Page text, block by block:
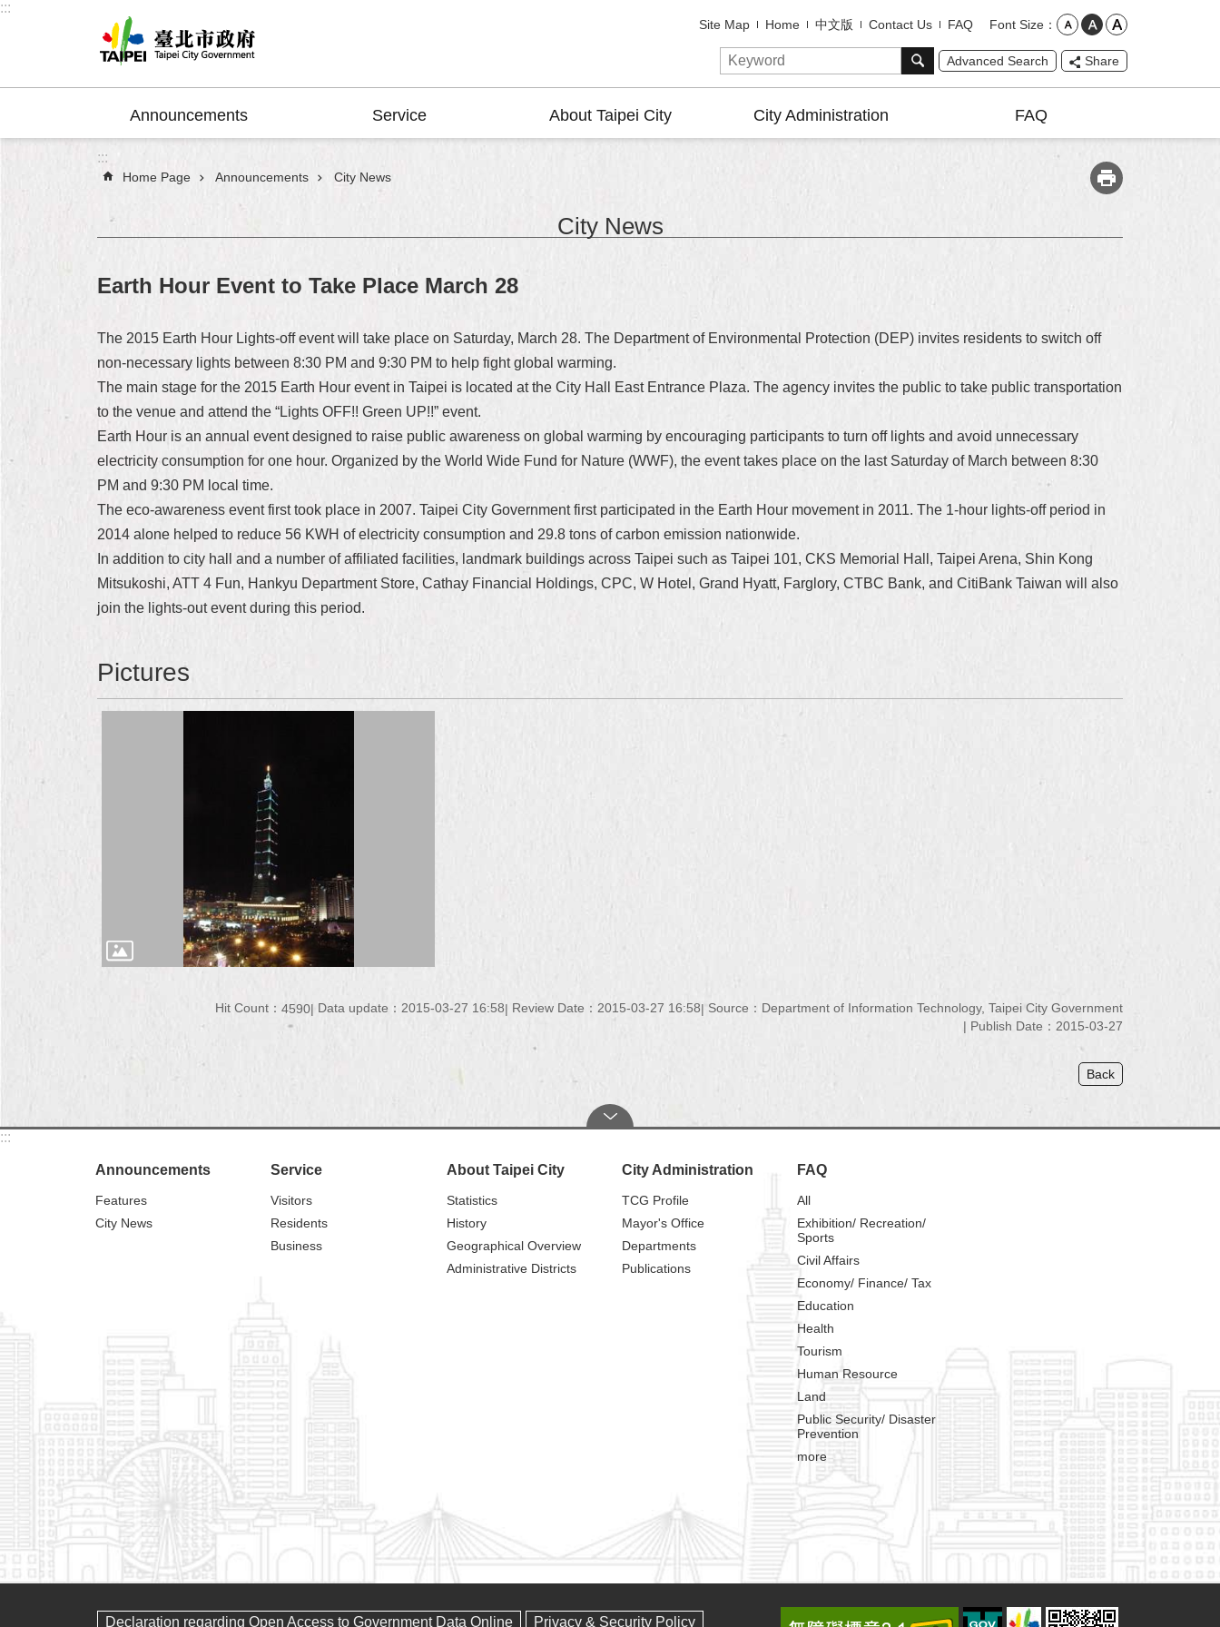
Jump to the content zone at the center
:::
Site Map Home 中文版 Contact Us FAQ Font Size
Advanced Search Share
Announcements Service About Taipei City City Administration FAQ
:::
Home Page Announcements City News
City News
Earth Hour Event to Take Place March 28
The 2015 Earth Hour Lights-off event will take place on Saturday, March 28. The Department of Environmental Protection (DEP) invites residents to switch off
non-necessary lights between 8:30 PM and 9:30 PM to help fight global warming.
The main stage for the 2015 Earth Hour event in Taipei is located at the City Hall East Entrance Plaza. The agency invites the public to take public transportation
to the venue and attend the “Lights OFF!! Green UP!!” event.
Earth Hour is an annual event designed to raise public awareness on global warming by encouraging participants to turn off lights and avoid unnecessary
electricity consumption for one hour. Organized by the World Wide Fund for Nature (WWF), the event takes place on the last Saturday of March between 8:30
PM and 9:30 PM local time.
The eco-awareness event first took place in 2007. Taipei City Government first participated in the Earth Hour movement in 2011. The 1-hour lights-off period in
2014 alone helped to reduce 56 KWH of electricity consumption and 29.8 tons of carbon emission nationwide.
In addition to city hall and a number of affiliated facilities, landmark buildings across Taipei such as Taipei 101, CKS Memorial Hall, Taipei Arena, Shin Kong
Mitsukoshi, ATT 4 Fun, Hankyu Department Store, Cathay Financial Holdings, CPC, W Hotel, Grand Hyatt, Farglory, CTBC Bank, and CitiBank Taiwan will also
join the lights-out event during this period.
Pictures
Hit Count： 4590 Data update：2015-03-27 16:58 Review Date：2015-03-27 16:58
Source：Department of Information Technology, Taipei City Government
Publish Date：2015-03-27
Back
:::
Announcements
Features
City News
Service
Visitors
Residents
Business
About Taipei City
Statistics
History
Geographical Overview
Administrative Districts
City Administration
TCG Profile
Mayor's Office
Departments
Publications
FAQ
All
Exhibition/ Recreation/
Sports
Civil Affairs
Economy/ Finance/ Tax
Education
Health
Tourism
Human Resource
Land
Public Security/ Disaster
Prevention
more
Declaration regarding Open Access to Government Data Online Privacy & Security Policy